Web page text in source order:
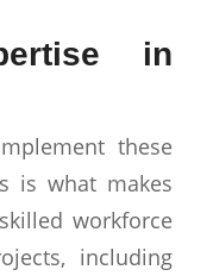
in
these
is what makes
workforce
including